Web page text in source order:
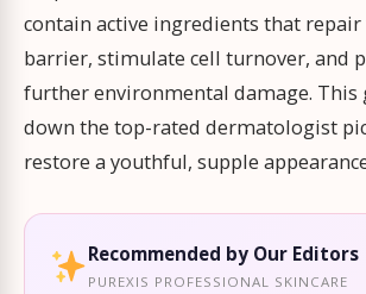
contain active ingredients that repair
barrier, stimulate cell turnover, and
further environmental damage. This
down the top-rated dermatologist
restore a youthful, supple
Recommended by Our Editors
PUREXIS PROFESSIONAL SKINCARE